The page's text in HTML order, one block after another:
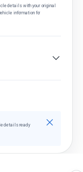
details with your original
information for
details ready
Close